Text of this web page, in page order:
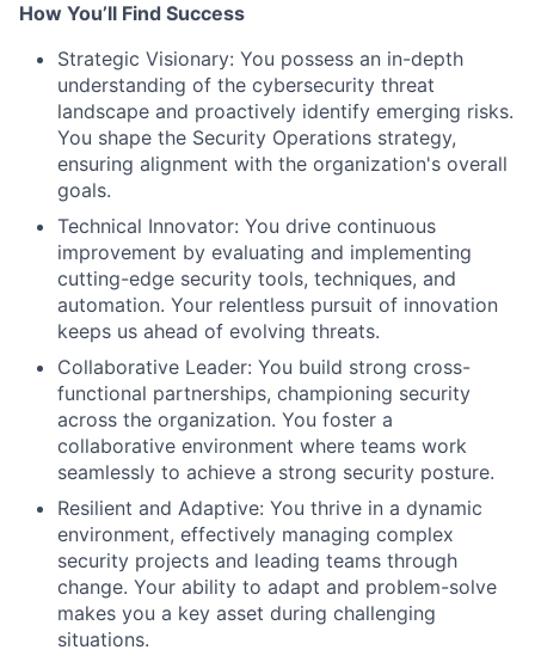
How You’ll Find Success
Strategic Visionary: You possess an in-depth
understanding of the cybersecurity threat
landscape and proactively identify emerging risks.
You shape the Security Operations strategy,
ensuring alignment with the organization's overall
goals.
Technical Innovator: You drive continuous
improvement by evaluating and implementing
cutting-edge security tools, techniques, and
automation. Your relentless pursuit of innovation
keeps us ahead of evolving threats.
Collaborative Leader: You build strong cross-
functional partnerships, championing security
across the organization. You foster a
collaborative environment where teams work
seamlessly to achieve a strong security posture.
Resilient and Adaptive: You thrive in a dynamic
environment, effectively managing complex
security projects and leading teams through
change. Your ability to adapt and problem-solve
makes you a key asset during challenging
situations.